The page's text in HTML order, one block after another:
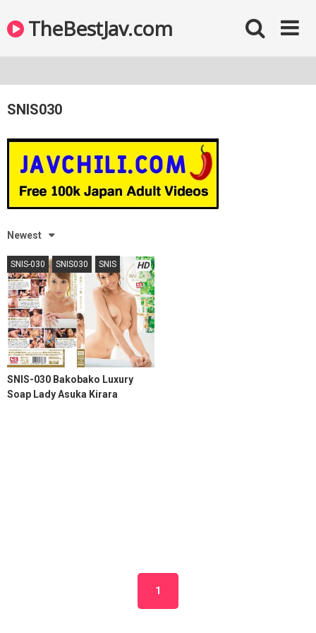
TheBestJav.com
SNIS030
Newest
SNIS-030 SNIS030 SNIS HD
SNIS-030 Bakobako Luxury
Soap Lady Asuka Kirara
1